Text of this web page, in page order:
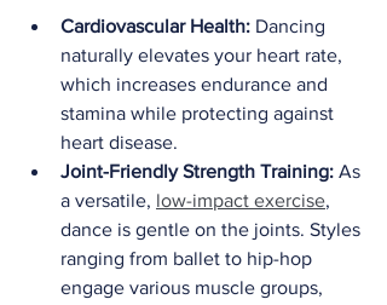
Cardiovascular Health: Dancing
naturally elevates your heart rate,
which increases endurance and
stamina while protecting against
heart disease.
Joint-Friendly Strength Training: As
a versatile, low-impact exercise,
dance is gentle on the joints. Styles
ranging from ballet to hip-hop
engage various muscle groups,